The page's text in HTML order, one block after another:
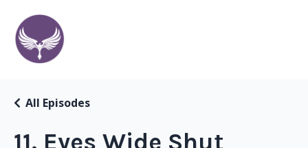
11. Eyes Wide Shut
All Episodes